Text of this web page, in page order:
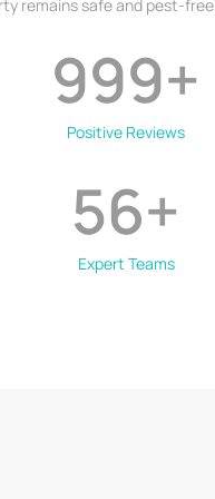
remains safe and pest-free.
Positive Reviews
999+
Expert Teams
56+